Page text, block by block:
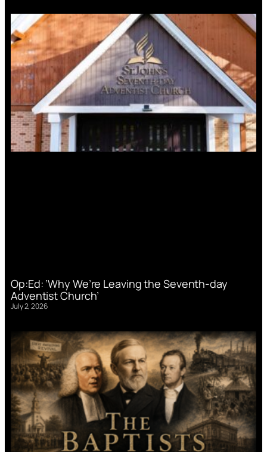
Op:Ed: ‘Why We’re Leaving the Seventh-day
Adventist Church’
July 2, 2026